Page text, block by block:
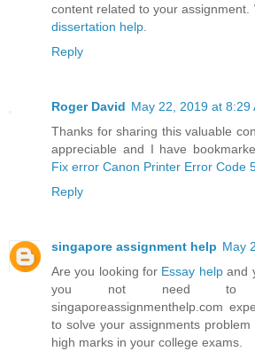
content related to your assignment.
dissertation help
Reply
Roger David May 22, 2019 at 8:29
Thanks for sharing this valuable
appreciable and I have
Fix error Canon Printer Error Code
Reply
singapore assignment help May
Are you looking for Essay helpand
you not need to
singaporeassignmenthelp.com
to solve your assignments
high marks in your college exams.